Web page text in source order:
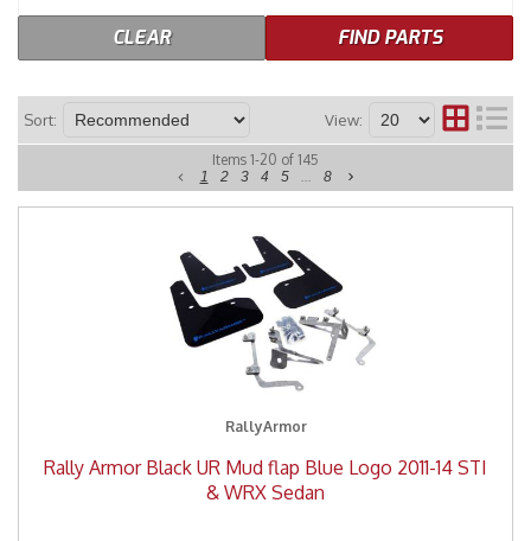
FIND PARTS
CLEAR
Sort: View:
Items 1-20 of 145
1 2 3 4 5 ... 8
RallyArmor
Rally Armor Black UR Mud flap Blue Logo 2011-14 STI
& WRX Sedan